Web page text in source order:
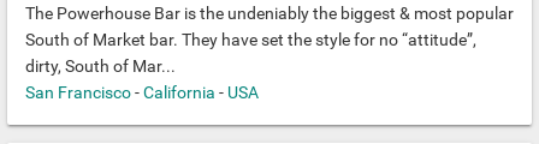
The Powerhouse Bar is the undeniably the biggest & most popular
South of Market bar. They have set the style for no “attitude”,
dirty, South of Mar...
San Francisco-California - USA